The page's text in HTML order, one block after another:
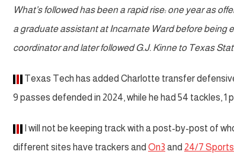
What’s followed has been a rapid rise: one year as
a graduate assistant at Incarnate Ward before being
coordinator and later followed G.J. Kinne to Texas
Texas Tech has added Charlotte transfer
9 passes defended in 2024, while he had 54 tackles, 1
I will not be keeping track with a post-by-post of
different sites have trackers and On3 and 24/7 Sports